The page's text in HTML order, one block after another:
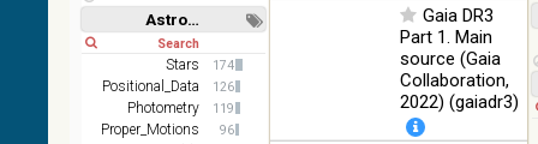
(90um),
(65um)
IRAS-
IRIS
HEALPix
Infrared
Astronomy keywords
Short Long
Stars 174
Positional_Data 126
Photometry 119
Proper_Motions 96
Gaia DR3
Part 1. Main
source (Gaia
Collaboration,
2022) (gaiadr3)